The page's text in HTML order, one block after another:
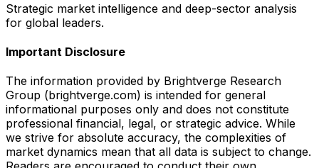
Strategic market intelligence and deep-sector analysis
for global leaders.
Important Disclosure
The information provided by Brightverge Research
Group (brightverge.com) is intended for general
informational purposes only and does not constitute
professional financial, legal, or strategic advice. While
we strive for absolute accuracy, the complexities of
market dynamics mean that all data is subject to change.